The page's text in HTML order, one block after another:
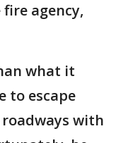
agency,
what it
to escape
with